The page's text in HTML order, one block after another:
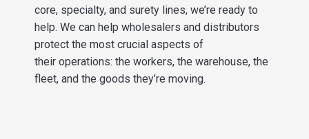
core, specialty, and surety lines, we’re ready to
help. We can help wholesalers and distributors
protect the most crucial aspects of
their operations: the workers, the warehouse, the
fleet, and the goods they’re moving.